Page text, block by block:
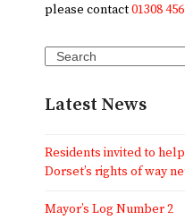
please contact01308
Search
Latest News
Residents invited to
Dorset’s rights of way
Mayor’s Log Number 2